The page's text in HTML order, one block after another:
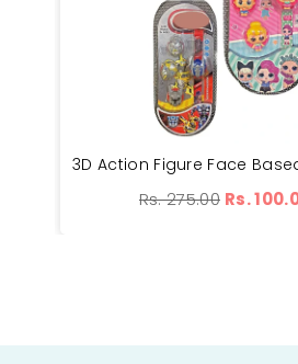
Regular
Rs. 275.00 Rs.